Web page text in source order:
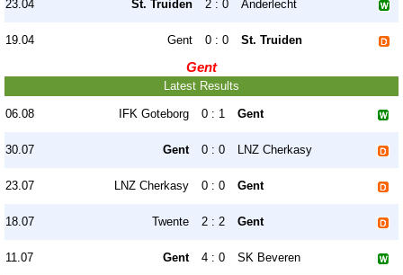
23.04 St. Truiden 2 : 0 Anderlecht
19.04 Gent 0 : 0 St. Truiden
Gent
Latest Results
06.08 IFK Goteborg 0 : 1 Gent
30.07 Gent 0 : 0 LNZ Cherkasy
23.07 LNZ Cherkasy 0 : 0 Gent
18.07 Twente 2 : 2 Gent
11.07 Gent 4 : 0 SK Beveren